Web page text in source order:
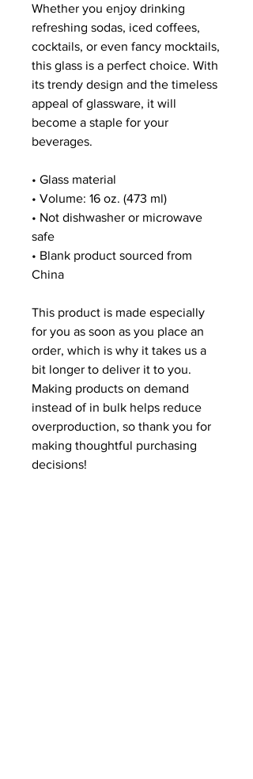
Whether you enjoy drinking
refreshing sodas, iced coffees,
cocktails, or even fancy mocktails,
this glass is a perfect choice. With
its trendy design and the timeless
appeal of glassware, it will
become a staple for your
beverages.
• Glass material
• Volume: 16 oz. (473 ml)
• Not dishwasher or microwave
safe
• Blank product sourced from
China
This product is made especially
for you as soon as you place an
order, which is why it takes us a
bit longer to deliver it to you.
Making products on demand
instead of in bulk helps reduce
overproduction, so thank you for
making thoughtful purchasing
decisions!